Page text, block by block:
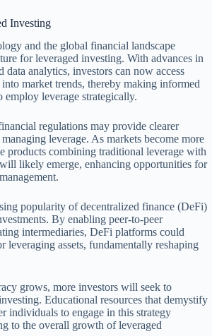
Investing
and the global financial landscape
for leveraged investing. With advances in
analytics, investors can now access
market trends, thereby making informed
employ leverage strategically.
regulations may provide clearer
leverage. As markets become more
products combining traditional leverage with
likely emerge, enhancing opportunities for
popularity of decentralized finance (DeFi)
By enabling peer-to-peer
intermediaries, DeFi platforms could
leveraging assets, fundamentally reshaping
grows, more investors will seek to
Educational resources that demystify
individuals to engage in this strategy
to the overall growth of leveraged